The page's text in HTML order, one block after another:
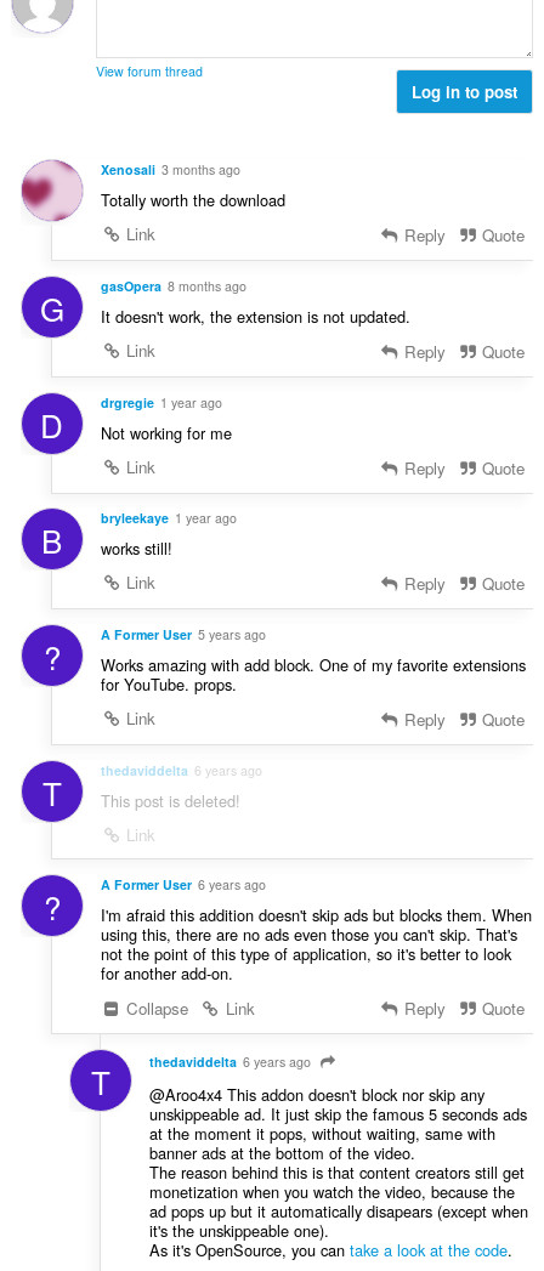
s
:t
s
:
r
a
i
g
s
:
View forum thread
Log in to post
Xenosali 3 months ago
Totally worth the download
Link
Reply Quote
G gasOpera 8 months ago
It doesn't work, the extension is not updated.
Link
Reply Quote
D drgregie 1 year ago
Not working for me
Link
Reply Quote
B bryleekaye 1 year ago
works still!
Link
Reply Quote
? A Former User 5 years ago
Works amazing with add block. One of my favorite extensions
for YouTube. props.
Link
Reply Quote
T thedaviddelta 6 years ago
This post is deleted!
Link
? A Former User 6 years ago
I'm afraid this addition doesn't skip ads but blocks them. When
using this, there are no ads even those you can't skip. That's
not the point of this type of application, so it's better to look
for another add-on.
Collapse
Link Reply Quote
T thedaviddelta 6 years ago
@Aroo4x4 This addon doesn't block nor skip any
unskippeable ad. It just skip the famous 5 seconds ads
at the moment it pops, without waiting, same with
banner ads at the bottom of the video.
The reason behind this is that content creators still get
monetization when you watch the video, because the
ad pops up but it automatically disapears (except when
it's the unskippeable one).
As it's OpenSource, you can take a look at the code.